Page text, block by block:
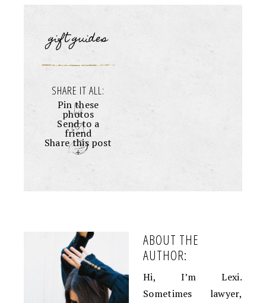
gift guides
SHARE IT ALL:
Pin these
photos
Send to a
friend
Share this post
+
ABOUT THE
AUTHOR:
Hi, I’m Lexi.
Sometimes lawyer,